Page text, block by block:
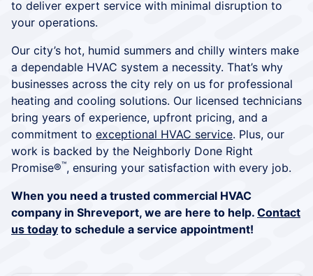
to deliver expert service with minimal disruption to
your operations.
Our city’s hot, humid summers and chilly winters make
a dependable HVAC system a necessity. That’s why
businesses across the city rely on us for professional
heating and cooling solutions. Our licensed technicians
bring years of experience, upfront pricing, and a
commitment to exceptional HVAC service. Plus, our
work is backed by the Neighborly Done Right
Promise®™, ensuring your satisfaction with every job.
When you need a trusted commercial HVAC
company in Shreveport, we are here to help. Contact
us today to schedule a service appointment!